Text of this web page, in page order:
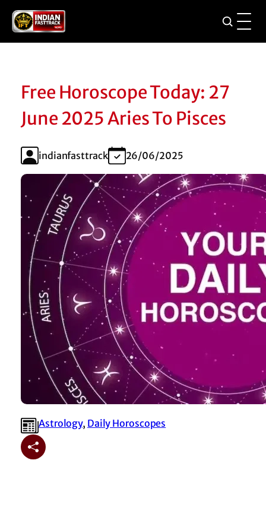
Free Horoscope Today: 27
June 2025 Aries To Pisces
indianfasttrack 26/06/2025
Astrology, ⁠Daily Horoscopes